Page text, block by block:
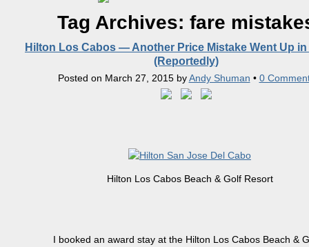
Tag Archives: fare
Hilton Los Cabos — Another Price Mistake Went Up in
(Reportedly)
Posted on March 27, 2015byAndy Shuman • 0
Hilton Los Cabos Beach & Golf Resort
I booked an award stay at the Hilton Los Cabos Beach &